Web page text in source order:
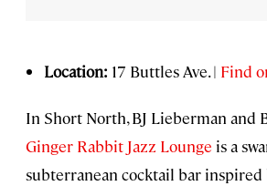
Location: 17 Buttles Ave. | Find
In Short North, BJ Lieberman and
Ginger Rabbit Jazz Lounge is a
subterranean cocktail bar inspired